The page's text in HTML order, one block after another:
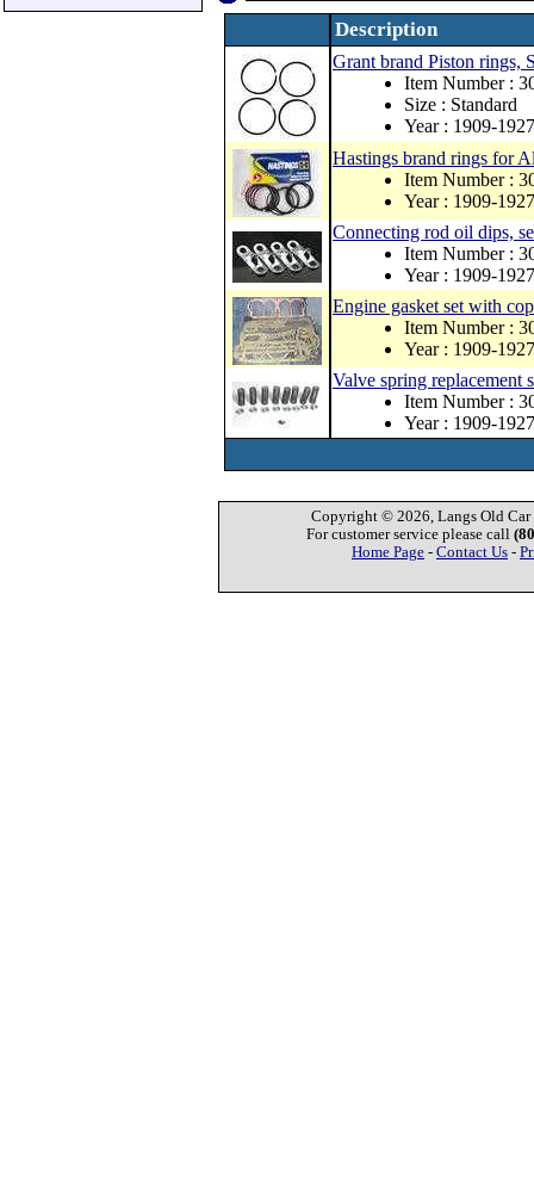
Description
Grant brand Piston rings,
Item Number :
Size : Standard
Year : 1909-1927
Hastings brand rings for
Item Number :
Year : 1909-1927
Connecting rod oil dips,
Item Number :
Year : 1909-1927
Engine gasket set with
Item Number :
Year : 1909-1927
Valve spring replacement
Item Number :
Year : 1909-1927
Copyright © 2026, Langs Old Car
For customer service please call
Home Page - Contact Us -